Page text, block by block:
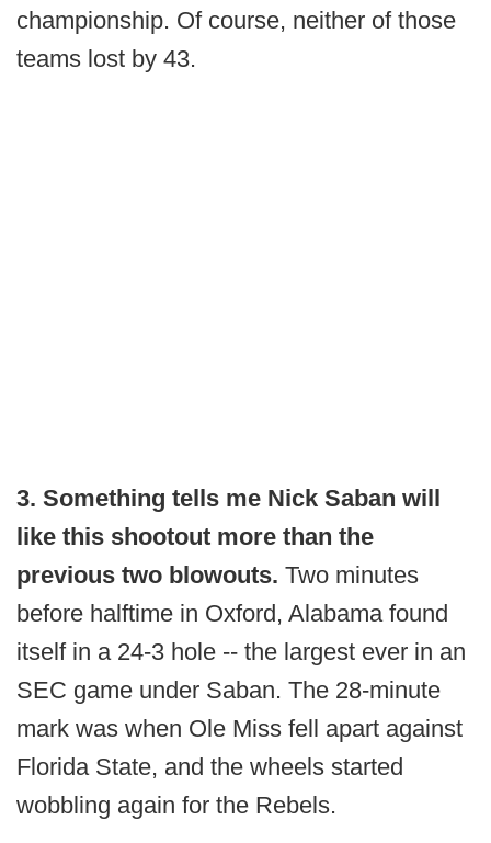
championship. Of course, neither of those
teams lost by 43.
3. Something tells me Nick Saban will
like this shootout more than the
previous two blowouts. Two minutes
before halftime in Oxford, Alabama found
itself in a 24-3 hole -- the largest ever in an
SEC game under Saban. The 28-minute
mark was when Ole Miss fell apart against
Florida State, and the wheels started
wobbling again for the Rebels.